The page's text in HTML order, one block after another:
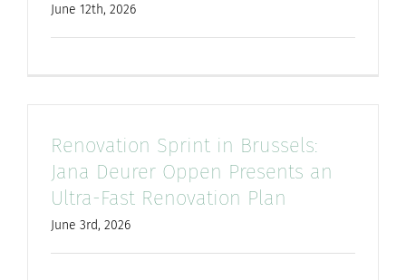
June 12th, 2026
Renovation Sprint in Brussels:
Jana Deurer Oppen Presents an
Ultra-Fast Renovation Plan
June 3rd, 2026